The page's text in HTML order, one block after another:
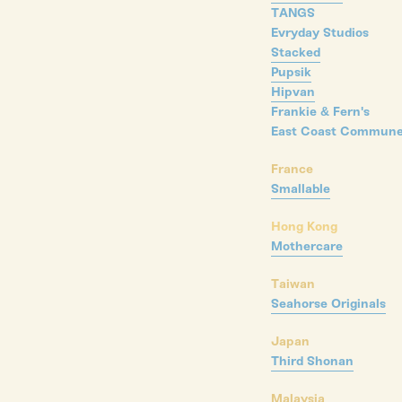
TANGS
Evryday Studios
Stacked
Pupsik
Hipvan
Frankie & Fern's
East Coast
France
Smallable
Hong Kong
Mothercare
Taiwan
Seahorse Originals
Japan
Third Shonan
Malaysia